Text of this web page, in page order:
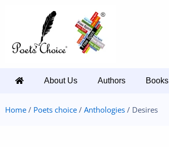
About Us Authors Books
Home / Poets choice / Anthologies / Desires